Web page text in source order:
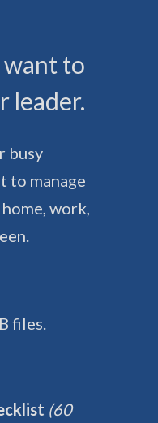
want to
leader.
busy
to manage
work,
files.
(60